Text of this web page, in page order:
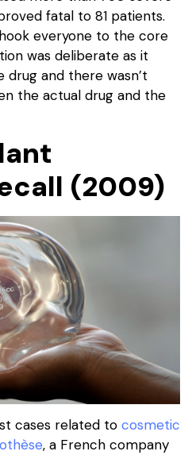
fatal to 81 patients.
everyone to the core
was deliberate as it
and there wasn’t
the actual drug and the
(2009)
cases related to cosmetic
, a French company